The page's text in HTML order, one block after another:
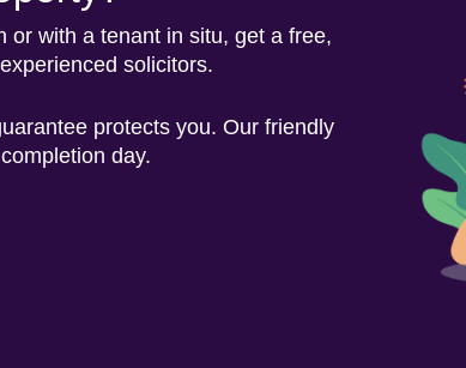
or with a tenant in situ, get a free,
solicitors.
protects you. Our friendly
day.